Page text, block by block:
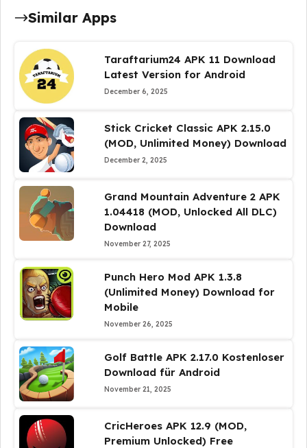
Similar Apps
Taraftarium24 APK 11 Download
Latest Version for Android
December 6, 2025
Stick Cricket Classic APK 2.15.0
(MOD, Unlimited Money) Download
December 2, 2025
Grand Mountain Adventure 2 APK
1.04418 (MOD, Unlocked All DLC)
Download
November 27, 2025
Punch Hero Mod APK 1.3.8
(Unlimited Money) Download for
Mobile
November 26, 2025
Golf Battle APK 2.17.0 Kostenloser
Download für Android
November 21, 2025
CricHeroes APK 12.9 (MOD,
Premium Unlocked) Free